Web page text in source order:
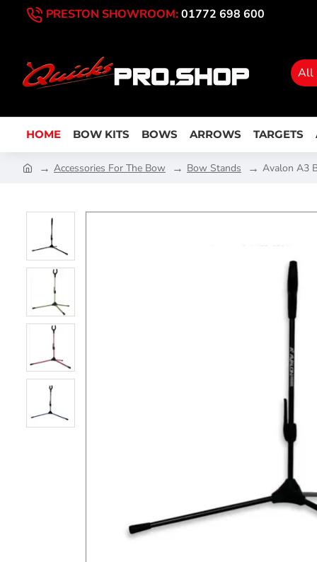
PRESTON SHOWROOM:01772 698 600
All
HOME BOW KITS BOWS ARROWS TARGETS
Accessories For The Bow Bow Stands Avalon A3